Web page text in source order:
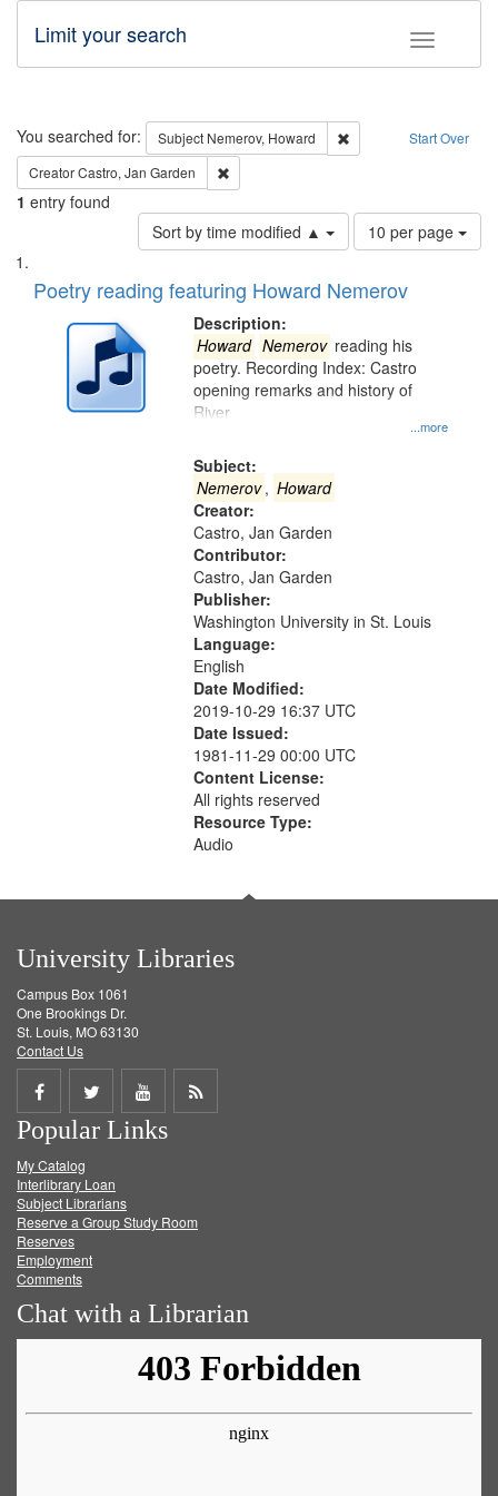
Toggle
Limit your search
Search Start Over
You searched for: Subject Nemerov, Howard
Remove constraint
CreatorCastro, Jan Garden
1 entry found
Sort by time modified ▲
Number
of
to
per
page
10 per page
Search
Results
List
of
deposited
Digital
Poetry reading featuring Howard Nemerov
Description:
...more
Howard Nemerov reading his
poetry. Recording Index: Castro
opening remarks and history of
River
Subject:
Nemerov, Howard
Creator:
Castro, Jan Garden
Contributor:
Castro, Jan Garden
Publisher:
Washington University in St. Louis
Language:
English
Date Modified:
2019-10-29 16:37 UTC
Date Issued:
1981-11-29 00:00 UTC
Content License:
All rights reserved
Resource Type:
Audio
University Libraries
Campus Box 1061
One Brookings Dr.
St. Louis, MO 63130
Contact Us
Share
on
Facebook
Share
on
Twitter
Share
on
Get
Popular Links
My Catalog
Interlibrary Loan
Subject Librarians
Reserve a Group Study Room
Reserves
Employment
Comments
Chat with a Librarian